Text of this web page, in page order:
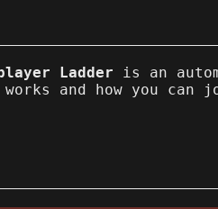
Ladder is an
and how you can